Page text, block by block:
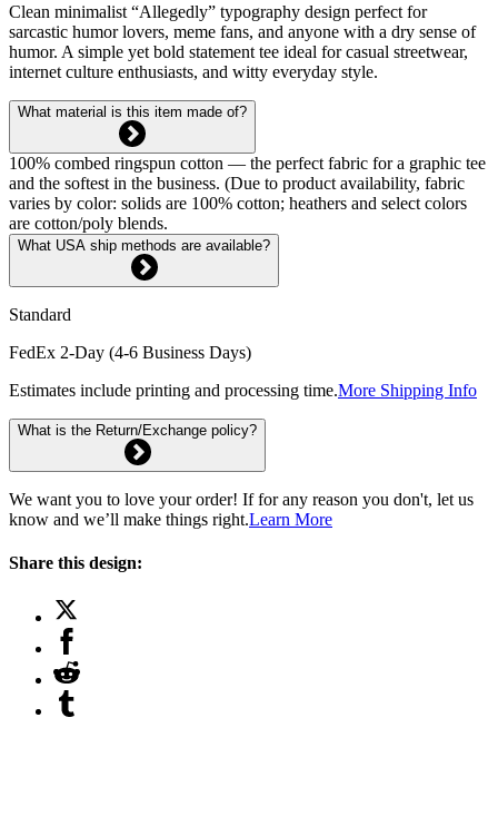
Clean minimalist “Allegedly” typography design perfect for
sarcastic humor lovers, meme fans, and anyone with a dry sense of
humor. A simple yet bold statement tee ideal for casual streetwear,
internet culture enthusiasts, and witty everyday style.
What material is this item made of?
100% combed ringspun cotton — the perfect fabric for a graphic tee
and the softest in the business. (Due to product availability, fabric
varies by color: solids are 100% cotton; heathers and select colors
are cotton/poly blends.
What USA ship methods are available?
Standard
FedEx 2-Day (4-6 Business Days)
Estimates include printing and processing time.More Shipping Info
What is the Return/Exchange policy?
We want you to love your order! If for any reason you don't, let us
know and we’ll make things right.Learn More
Share this design: